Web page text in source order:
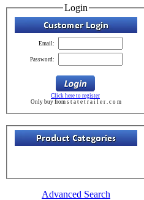
Login
Email:
Password:
Click here to register
Only buy from s t a t e t r a i l e r . c o m
Advanced Search